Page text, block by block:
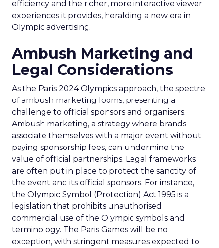
efficiency and the richer, more interactive viewer
experiences it provides, heralding a new era in
Olympic advertising.
Ambush Marketing and
Legal Considerations
As the Paris 2024 Olympics approach, the spectre
of ambush marketing looms, presenting a
challenge to official sponsors and organisers.
Ambush marketing, a strategy where brands
associate themselves with a major event without
paying sponsorship fees, can undermine the
value of official partnerships. Legal frameworks
are often put in place to protect the sanctity of
the event and its official sponsors. For instance,
the Olympic Symbol (Protection) Act 1995 is a
legislation that prohibits unauthorised
commercial use of the Olympic symbols and
terminology. The Paris Games will be no
exception, with stringent measures expected to